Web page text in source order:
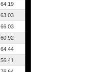
64.19
63.03
66.03
60.92
64.44
56.41